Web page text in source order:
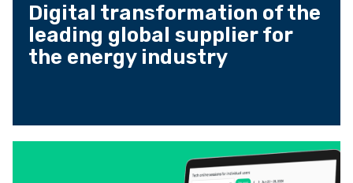
Digital transformation of the
leading global supplier for
the energy industry